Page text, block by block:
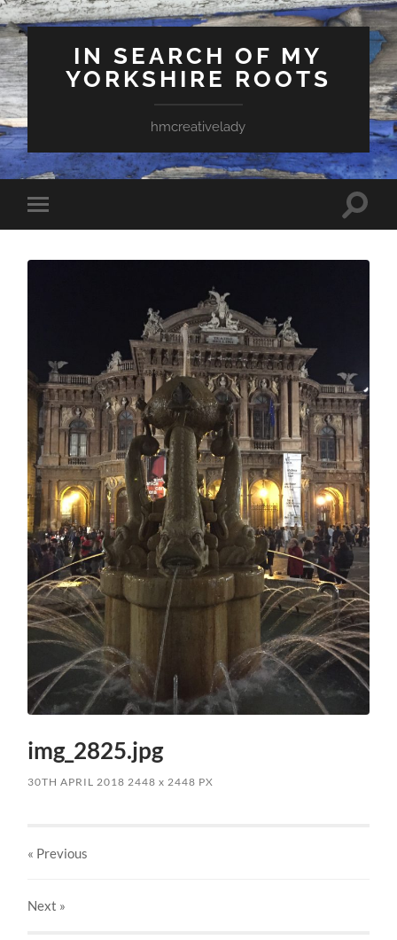
IN SEARCH OF MY
YORKSHIRE ROOTS
hmcreativelady
Toggle
mobile
Toggle
img_2825.jpg
30TH APRIL 2018 2448x 2448 PX
« Previous
Next »